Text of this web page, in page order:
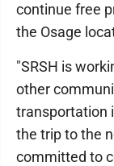
continue free
the Osage
"SRSH is
other
transportation
the trip to the
committed to